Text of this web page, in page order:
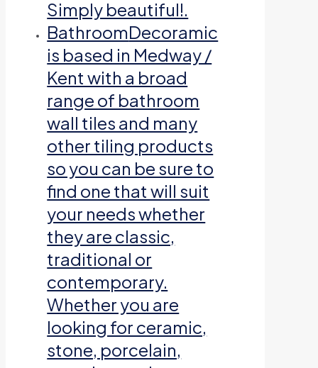
Simply beautiful!.
BathroomDecoramic
is based in Medway /
Kent with a broad
range of bathroom
wall tiles and many
other tiling products
so you can be sure to
find one that will suit
your needs whether
they are classic,
traditional or
contemporary.
Whether you are
looking for ceramic,
stone, porcelain,